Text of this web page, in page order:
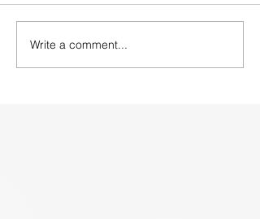
Write a comment...